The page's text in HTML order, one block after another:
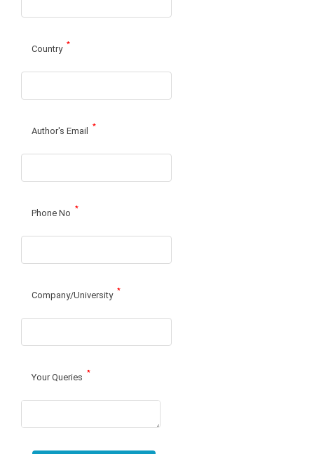
Country *
Author's Email *
Phone No *
Company/University *
Your Queries *